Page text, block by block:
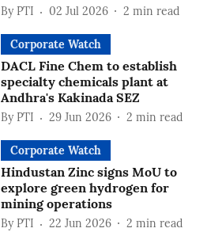
By PTI 02 Jul 2026 2 min read
Corporate Watch
DACL Fine Chem to establish
specialty chemicals plant at
Andhra's Kakinada SEZ
By PTI 29 Jun 2026 2 min read
Corporate Watch
Hindustan Zinc signs MoU to
explore green hydrogen for
mining operations
By PTI 22 Jun 2026 2 min read